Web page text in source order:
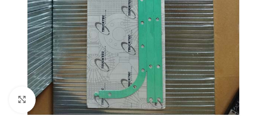
Click to enlarge